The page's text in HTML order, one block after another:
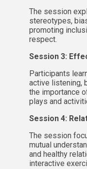
The session
stereotypes,
promoting
respect.
Session 3:
Participants
active listening,
the importance
plays and
Session 4:
The session
mutual
and healthy
interactive